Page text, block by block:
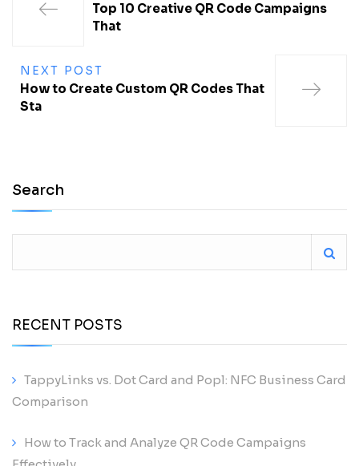
Top 10 Creative QR Code Campaigns
That
NEXT POST
How to Create Custom QR Codes That
Sta
Search
RECENT POSTS
TappyLinks vs. Dot Card and Popl: NFC Business Card
Comparison
How to Track and Analyze QR Code Campaigns